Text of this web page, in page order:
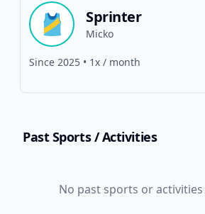
🎽 Sprinter
Micko
Since 2025 • 1x / month
Past Sports/ Activities
No past sports or